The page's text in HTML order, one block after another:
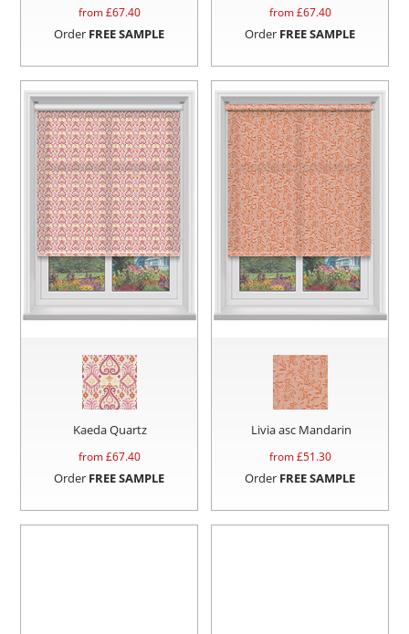
from £67.40
Order FREE SAMPLE
from £67.40
Order FREE SAMPLE
Kaeda Quartz
from £67.40
Order FREE SAMPLE
Livia asc Mandarin
from £51.30
Order FREE SAMPLE